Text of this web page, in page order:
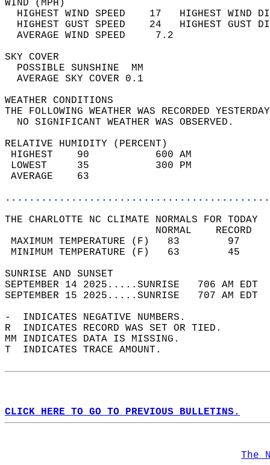
WIND
HIGHEST WIND SPEED    17   HIGHEST
HIGHEST GUST SPEED    24   HIGHEST
AVERAGE WIND
SKY
POSSIBLE
AVERAGE SKY
WEATHER
THE FOLLOWING WEATHER WAS
NO SIGNIFICANT
RELATIVE HUMIDITY (PERCENT)
HIGHEST    90
LOWEST     35
THE CHARLOTTE NC CLIMATE NORMALS FOR TODAY
MAXIMUM TEMPERATURE
MINIMUM TEMPERATURE
SUNRISE
SEPTEMBER 14 2025.....SUNRISE   706 AM
SEPTEMBER 15 2025.....SUNRISE   707 AM
-  INDICATES NEGATIVE NUMBERS.
R  INDICATES RECORD WAS SET OR TIED.
MM INDICATES DATA IS MISSING.
T  INDICATES TRACE AMOUNT.
CLICK HERE TO GO TO PREVIOUS BULLETINS.
The